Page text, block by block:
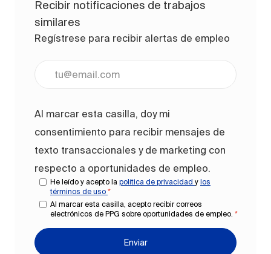
Recibir notificaciones de trabajos
similares
Regístrese para recibir alertas de empleo
Ingrese la dirección de correo electrónico
Al marcar esta casilla, doy mi
consentimiento para recibir mensajes de
texto transaccionales y de marketing con
respecto a oportunidades de empleo.
He leído y acepto la política de privacidad y los
términos de uso *
Al marcar esta casilla, acepto recibir correos
electrónicos de PPG sobre oportunidades de empleo. *
Enviar